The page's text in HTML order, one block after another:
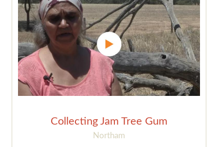
Collecting Jam Tree Gum
Northam